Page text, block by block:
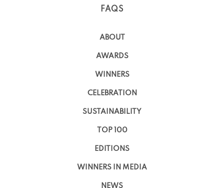
FAQS
ABOUT
AWARDS
WINNERS
CELEBRATION
SUSTAINABILITY
TOP 100
EDITIONS
WINNERS IN MEDIA
NEWS